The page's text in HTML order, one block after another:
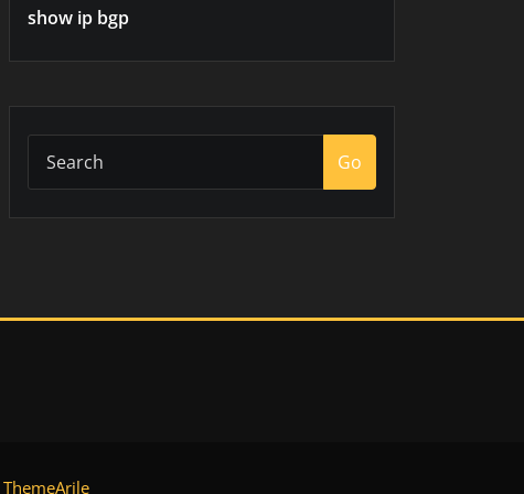
show ip bgp
Go
ThemeArile